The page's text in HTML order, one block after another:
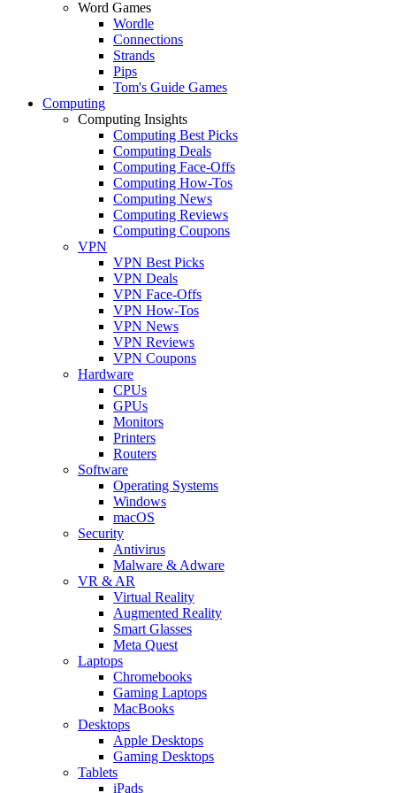
Word Games
Wordle
Connections
Strands
Pips
Tom's Guide Games
Computing
Computing Insights
Computing Best Picks
Computing Deals
Computing Face-Offs
Computing How-Tos
Computing News
Computing Reviews
Computing Coupons
VPN
VPN Best Picks
VPN Deals
VPN Face-Offs
VPN How-Tos
VPN News
VPN Reviews
VPN Coupons
Hardware
CPUs
GPUs
Monitors
Printers
Routers
Software
Operating Systems
Windows
macOS
Security
Antivirus
Malware & Adware
VR & AR
Virtual Reality
Augmented Reality
Smart Glasses
Meta Quest
Laptops
Chromebooks
Gaming Laptops
MacBooks
Desktops
Apple Desktops
Gaming Desktops
Tablets
iPads